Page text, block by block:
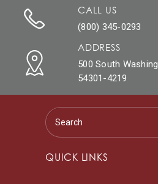
CALL US
(800) 345-0293
ADDRESS
500 South
54301-4219
QUICK LINKS